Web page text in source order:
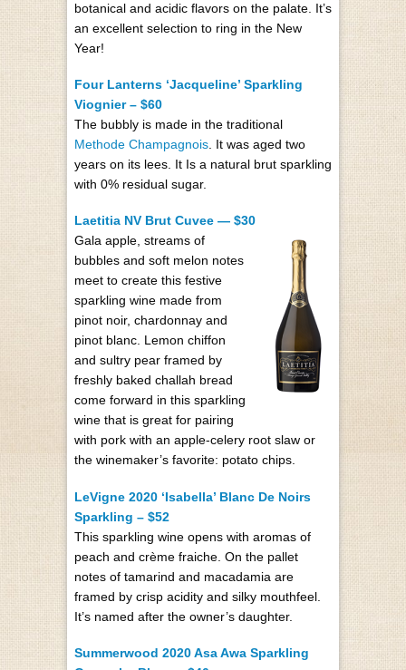
botanical and acidic flavors on the palate. It’s
an excellent selection to ring in the New
Year!
Four Lanterns ‘Jacqueline’ Sparkling
Viognier – $60
The bubbly is made in the traditional
Methode Champagnois. It was aged two
years on its lees. It Is a natural brut sparkling
with 0% residual sugar.
Laetitia NV Brut Cuvee — $30
Gala apple, streams of
bubbles and soft melon notes
meet to create this festive
sparkling wine made from
pinot noir, chardonnay and
pinot blanc. Lemon chiffon
and sultry pear framed by
freshly baked challah bread
come forward in this sparkling
wine that is great for pairing
with pork with an apple-celery root slaw or
the winemaker’s favorite: potato chips.
LeVigne 2020 ‘Isabella’ Blanc De Noirs
Sparkling – $52
This sparkling wine opens with aromas of
peach and crème fraiche. On the pallet
notes of tamarind and macadamia are
framed by crisp acidity and silky mouthfeel.
It’s named after the owner’s daughter.
Summerwood 2020 Asa Awa Sparkling